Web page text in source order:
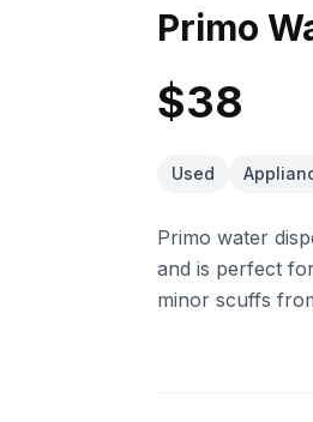
Primo
$38
Used
Primo water
and is perfect
minor scuffs